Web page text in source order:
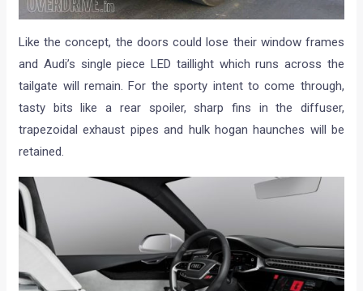
Like the concept, the doors could lose their window frames
and Audi’s single piece LED taillight which runs across the
tailgate will remain. For the sporty intent to come through,
tasty bits like a rear spoiler, sharp fins in the diffuser,
trapezoidal exhaust pipes and hulk hogan haunches will be
retained.